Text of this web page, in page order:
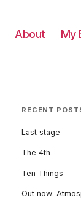
About My
RECENT
Last stage
The 4th
Ten Things
Out now: